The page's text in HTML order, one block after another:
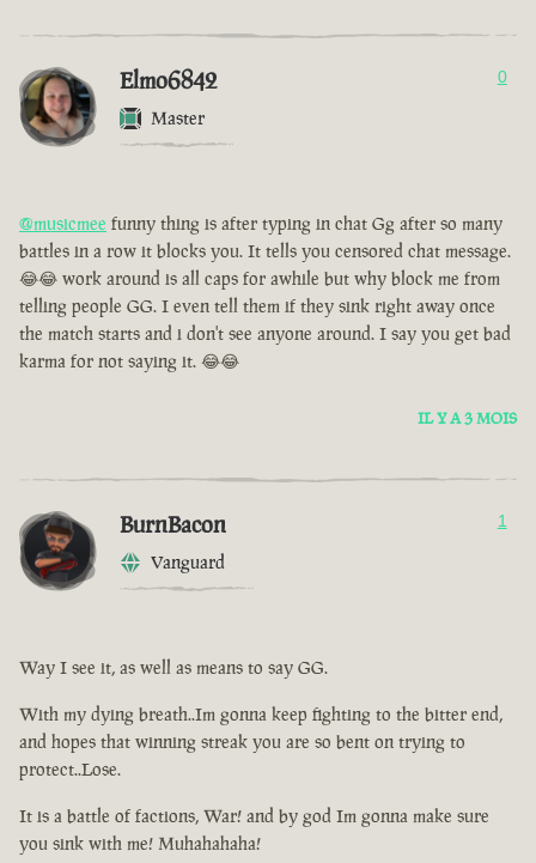
Elmo6842
Master
0
@musicmee funny thing is after typing in chat Gg after so many
battles in a row it blocks you. It tells you censored chat message.
😂😂 work around is all caps for awhile but why block me from
telling people GG. I even tell them if they sink right away once
the match starts and i don't see anyone around. I say you get bad
karma for not saying it. 😂😂
IL Y A 3 MOIS
BurnBacon
Vanguard
1
Way I see it, as well as means to say GG.
With my dying breath..Im gonna keep fighting to the bitter end,
and hopes that winning streak you are so bent on trying to
protect..Lose.
It is a battle of factions, War! and by god Im gonna make sure
you sink with me! Muhahahaha!